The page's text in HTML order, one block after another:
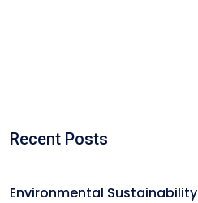
Recent Posts
Environmental Sustainability